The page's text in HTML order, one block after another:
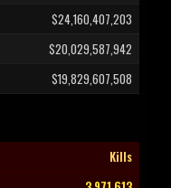
$24,160,407,203
$20,029,587,942
$19,829,607,508
Kills